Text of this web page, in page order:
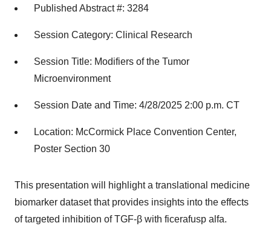
Published Abstract #: 3284
Session Category: Clinical Research
Session Title: Modifiers of the Tumor
Microenvironment
Session Date and Time: 4/28/2025 2:00 p.m. CT
Location: McCormick Place Convention Center,
Poster Section 30
This presentation will highlight a translational medicine
biomarker dataset that provides insights into the effects
of targeted inhibition of TGF-β with ficerafusp alfa.